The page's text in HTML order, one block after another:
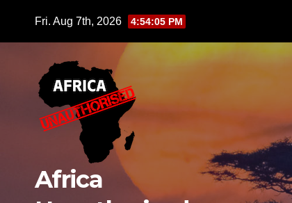
Fri. Aug 7th, 2026 4:54:07 PM
Africa